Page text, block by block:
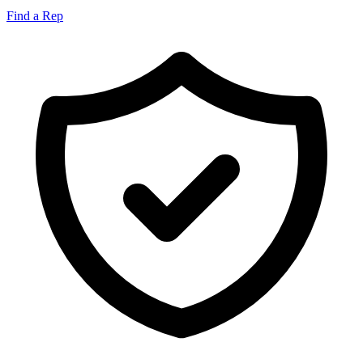
Find a Rep